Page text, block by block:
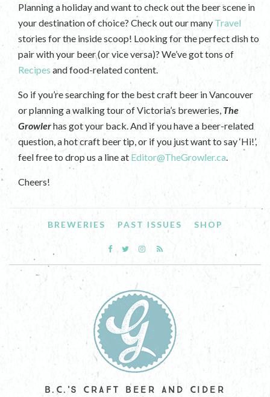
Planning a holiday and want to check out the beer scene in
your destination of choice? Check out our many Travel
stories for the inside scoop! Looking for the perfect dish to
pair with your beer (or vice versa)? We’ve got tons of
Recipes and food-related content.
So if you’re searching for the best craft beer in Vancouver
or planning a walking tour of Victoria’s breweries, The
Growlerhas got your back. And if you have a beer-related
question, a hot craft beer tip, or if you just want to say ‘Hi!’,
feel free to drop us a line at Editor@TheGrowler.ca
Cheers!
BREWERIES PAST ISSUES SHOP
B.C.'S CRAFT BEER AND CIDER